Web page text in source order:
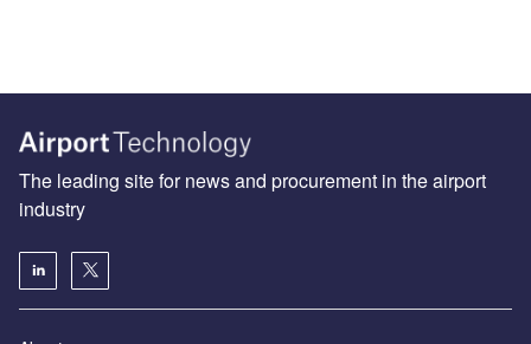
The leading site for news and procurement in the airport
industry